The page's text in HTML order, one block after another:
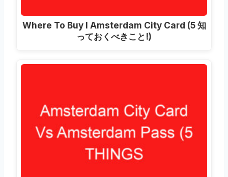
Where To Buy I Amsterdam City Card (5 知
っておくべきこと!)